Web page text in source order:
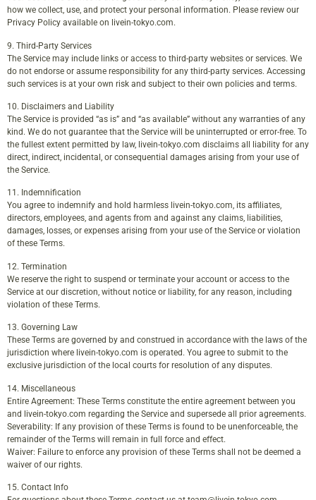
how we collect, use, and protect your personal information. Please review our
Privacy Policy available on livein-tokyo.com.
9. Third-Party Services
The Service may include links or access to third-party websites or services. We
do not endorse or assume responsibility for any third-party services. Accessing
such services is at your own risk and subject to their own policies and terms.
10. Disclaimers and Liability
The Service is provided “as is” and “as available” without any warranties of any
kind. We do not guarantee that the Service will be uninterrupted or error-free. To
the fullest extent permitted by law, livein-tokyo.com disclaims all liability for any
direct, indirect, incidental, or consequential damages arising from your use of
the Service.
11. Indemnification
You agree to indemnify and hold harmless livein-tokyo.com, its affiliates,
directors, employees, and agents from and against any claims, liabilities,
damages, losses, or expenses arising from your use of the Service or violation
of these Terms.
12. Termination
We reserve the right to suspend or terminate your account or access to the
Service at our discretion, without notice or liability, for any reason, including
violation of these Terms.
13. Governing Law
These Terms are governed by and construed in accordance with the laws of the
jurisdiction where livein-tokyo.com is operated. You agree to submit to the
exclusive jurisdiction of the local courts for resolution of any disputes.
14. Miscellaneous
Entire Agreement: These Terms constitute the entire agreement between you
and livein-tokyo.com regarding the Service and supersede all prior agreements.
Severability: If any provision of these Terms is found to be unenforceable, the
remainder of the Terms will remain in full force and effect.
Waiver: Failure to enforce any provision of these Terms shall not be deemed a
waiver of our rights.
15. Contact Info